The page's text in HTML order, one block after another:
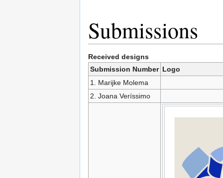
Submissions
Received designs
Submission Number Logo
1. Marijke Molema
2. Joana Veríssimo